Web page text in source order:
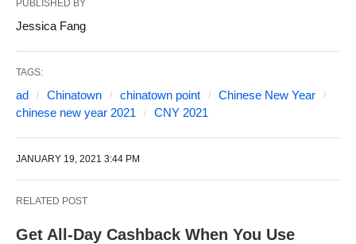
PUBLISHED BY
Jessica Fang
TAGS:
ad Chinatown chinatown point
Chinese New Year
chinese new year 2021
CNY 2021
JANUARY 19, 2021 3:44 PM
RELATED POST
Get All-Day Cashback When You Use